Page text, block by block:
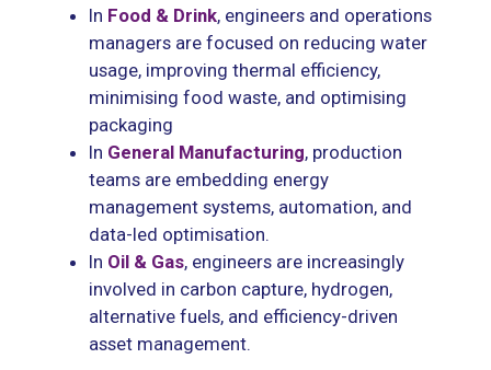
In Food & Drink, engineers and operations
managers are focused on reducing water
usage, improving thermal efficiency,
minimising food waste, and optimising
packaging
In General Manufacturing, production
teams are embedding energy
management systems, automation, and
data-led optimisation.
In Oil & Gas, engineers are increasingly
involved in carbon capture, hydrogen,
alternative fuels, and efficiency-driven
asset management.